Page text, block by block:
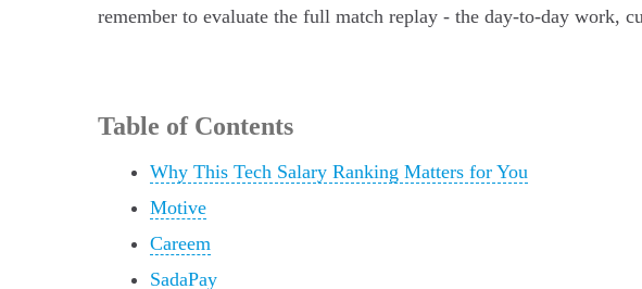
remember to evaluate the full match replay - the day-to-day work,
Table of Contents
Why This Tech Salary Ranking Matters for You
Motive
Careem
SadaPay